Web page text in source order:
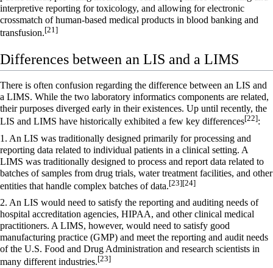
interpretive reporting for toxicology, and allowing for electronic
crossmatch of human-based medical products in blood banking and
transfusion.[21]
Differences between an LIS and a LIMS
There is often confusion regarding the difference between an LIS and
a LIMS. While the two laboratory informatics components are related,
their purposes diverged early in their existences. Up until recently, the
LIS and LIMS have historically exhibited a few key differences[22]:
1. An LIS was traditionally designed primarily for processing and
reporting data related to individual patients in a clinical setting. A
LIMS was traditionally designed to process and report data related to
batches of samples from drug trials, water treatment facilities, and other
entities that handle complex batches of data.[23][24]
2. An LIS would need to satisfy the reporting and auditing needs of
hospital accreditation agencies, HIPAA, and other clinical medical
practitioners. A LIMS, however, would need to satisfy good
manufacturing practice (GMP) and meet the reporting and audit needs
of the U.S. Food and Drug Administration and research scientists in
many different industries.[23]